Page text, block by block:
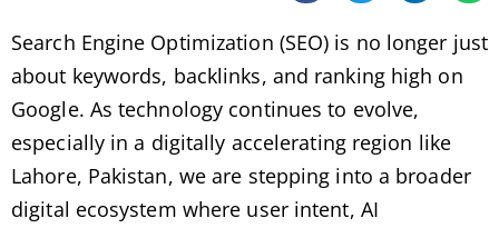
Search Engine Optimization (SEO) is no longer just
about keywords, backlinks, and ranking high on
Google. As technology continues to evolve,
especially in a digitally accelerating region like
Lahore, Pakistan, we are stepping into a broader
digital ecosystem where user intent, AI